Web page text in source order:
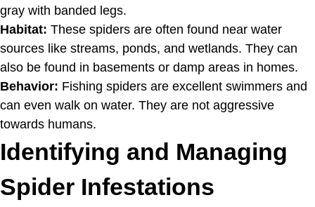
gray with banded legs.
Habitat: These spiders are often found near water
sources like streams, ponds, and wetlands. They can
also be found in basements or damp areas in homes.
Behavior: Fishing spiders are excellent swimmers and
can even walk on water. They are not aggressive
towards humans.
Identifying and Managing
Spider Infestations